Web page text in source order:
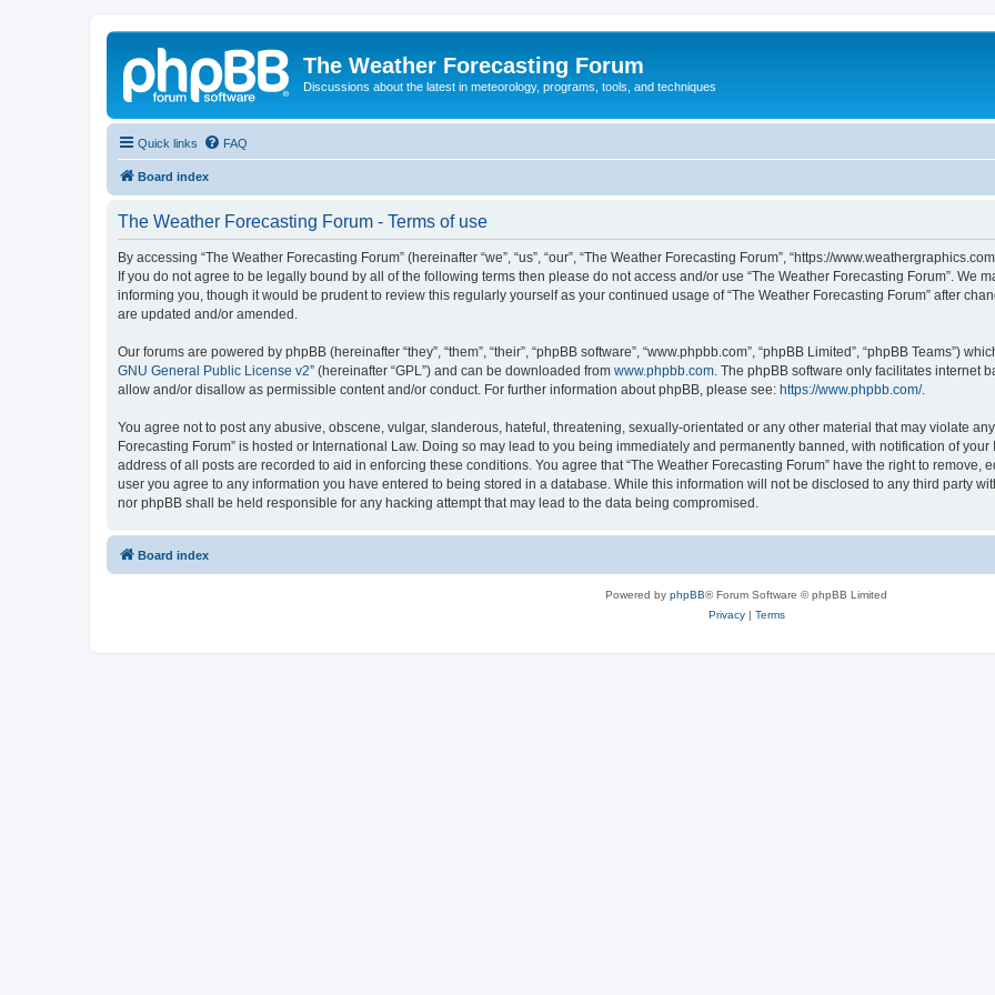
The Weather Forecasting Forum
Discussions about the latest in meteorology, programs, tools, and techniques
Quick links FAQ
Board index
The Weather Forecasting Forum - Terms of use
By accessing “The Weather Forecasting Forum” (hereinafter “we”, “us”, “our”, “The Weather Forecasting Forum”, “https://
If you do not agree to be legally bound by all of the following terms then please do not access and/or use “The Weather Forecasting Forum”. We
informing you, though it would be prudent to review this regularly yourself as your continued usage of “The Weather Forecasting Forum” after
are updated and/or amended.
Our forums are powered by phpBB (hereinafter “they”, “them”, “their”, “phpBB software”, “www.phpbb.com”, “phpBB Limited”, “phpBB Teams”)
GNU General Public License v2” (hereinafter “GPL”) and can be downloaded from www.phpbb.com . The phpBB software only facilitates internet
allow and/or disallow as permissible content and/or conduct. For further information about phpBB, please see: https://www.phpbb.com/.
You agree not to post any abusive, obscene, vulgar, slanderous, hateful, threatening, sexually-orientated or any other material that may violate
Forecasting Forum” is hosted or International Law. Doing so may lead to you being immediately and permanently banned, with notification of
address of all posts are recorded to aid in enforcing these conditions. You agree that “The Weather Forecasting Forum” have the right to remove,
user you agree to any information you have entered to being stored in a database. While this information will not be disclosed to any third party
nor phpBB shall be held responsible for any hacking attempt that may lead to the data being compromised.
Board index
Powered by phpBB® Forum Software © phpBB Limited
Privacy| Terms